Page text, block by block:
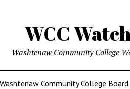
WCC
Washtenaw Community College
Community College